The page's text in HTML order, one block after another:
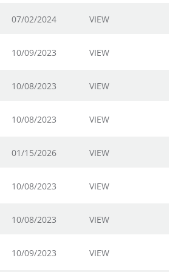
07/02/2024 VIEW
10/09/2023 VIEW
10/08/2023 VIEW
10/08/2023 VIEW
01/15/2026 VIEW
10/08/2023 VIEW
10/08/2023 VIEW
10/09/2023 VIEW